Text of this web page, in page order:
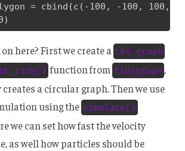
= cbind(c(-100, -100, 100,
on here? First we create a tbl_graph
function fromtidygraph ,
a circular graph. Then we use
using the simulate()
we can set how fast the velocity
as well how particles should be